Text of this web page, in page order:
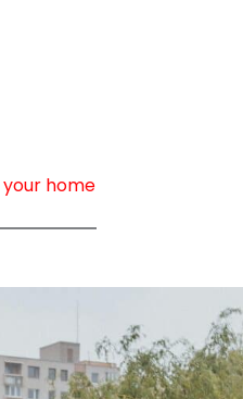
home